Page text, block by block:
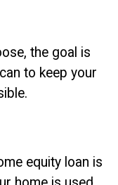
the goal is
to keep your
equity loan is